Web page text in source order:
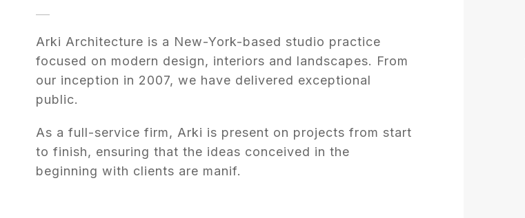
Arki Architecture is a New-York-based studio practice
focused on modern design, interiors and landscapes. From
our inception in 2007, we have delivered exceptional
public.
As a full-service firm, Arki is present on projects from start
to finish, ensuring that the ideas conceived in the
beginning with clients are manif.